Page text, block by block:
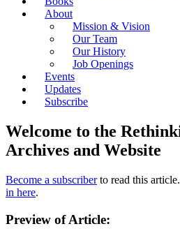
About
Mission & Vision
Our Team
Our History
Job Openings
Events
Updates
Subscribe
Welcome to the
Archives and Website
Become a subscriberto read this
in here.
Preview of Article: